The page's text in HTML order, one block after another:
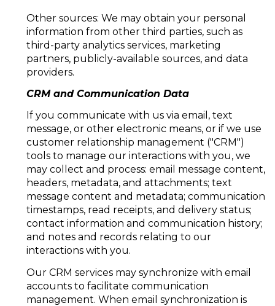
Other sources: We may obtain your personal
information from other third parties, such as
third-party analytics services, marketing
partners, publicly-available sources, and data
providers.
CRM and Communication Data
If you communicate with us via email, text
message, or other electronic means, or if we use
customer relationship management ("CRM")
tools to manage our interactions with you, we
may collect and process: email message content,
headers, metadata, and attachments; text
message content and metadata; communication
timestamps, read receipts, and delivery status;
contact information and communication history;
and notes and records relating to our
interactions with you.
Our CRM services may synchronize with email
accounts to facilitate communication
management. When email synchronization is